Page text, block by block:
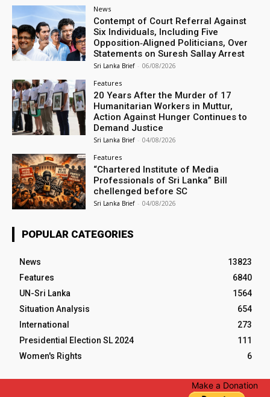
News
Contempt of Court Referral Against
Six Individuals, Including Five
Opposition‑Aligned Politicians, Over
Statements on Suresh Sallay Arrest
Sri Lanka Brief - 06/08/2026
Features
20 Years After the Murder of 17
Humanitarian Workers in Muttur,
Action Against Hunger Continues to
Demand Justice
Sri Lanka Brief - 04/08/2026
Features
“Chartered Institute of Media
Professionals of Sri Lanka” Bill
chellenged before SC
Sri Lanka Brief - 04/08/2026
POPULAR CATEGORIES
News
13823
Features
6840
UN-Sri Lanka
1564
Situation Analysis
654
International
273
Presidential Election SL 2024
111
Women's Rights
6
Make a Donation